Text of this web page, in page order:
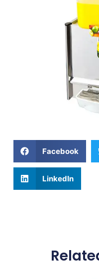
Facebook
LinkedIn